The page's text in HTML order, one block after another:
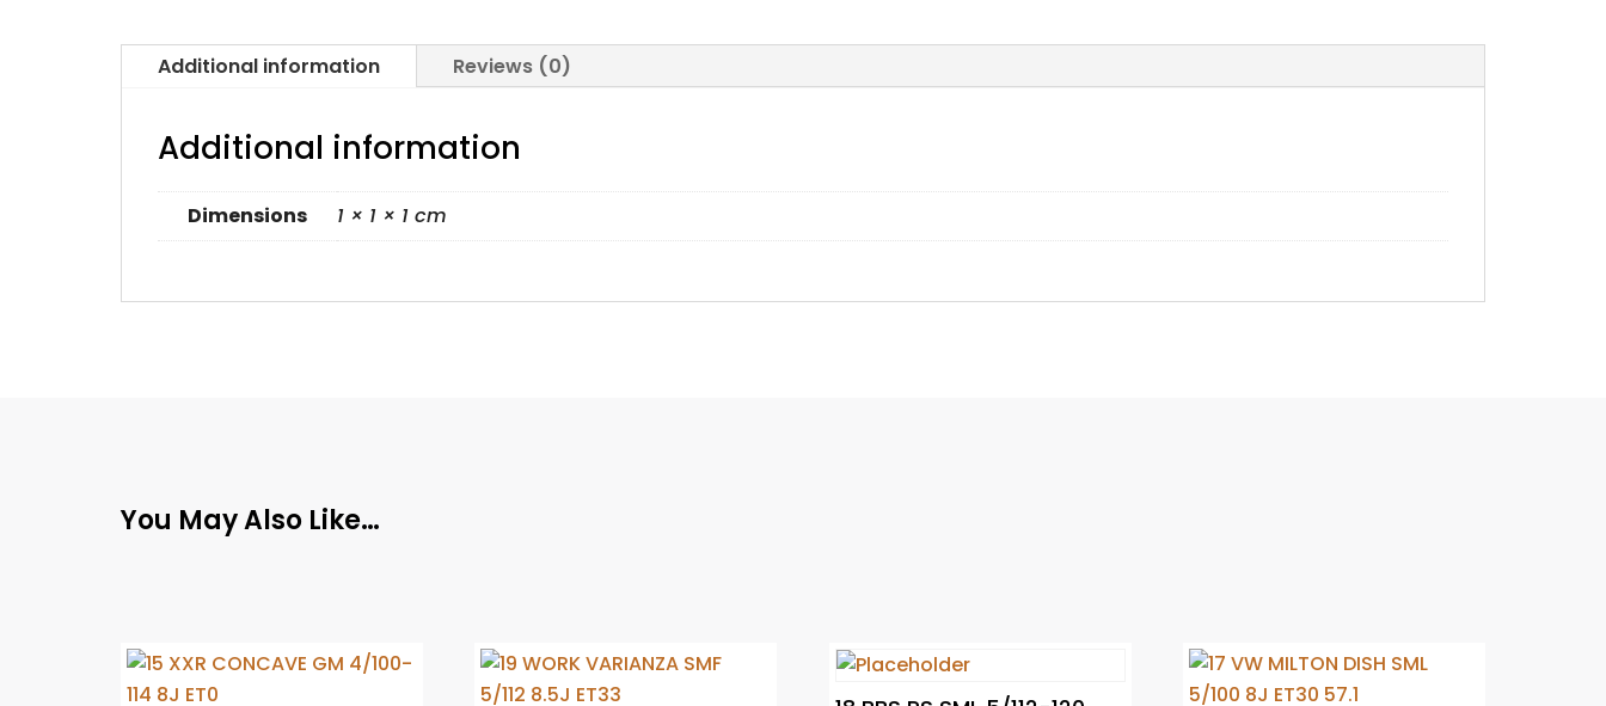
Additional information Reviews (0)
Additional information
Dimensions 1 × 1 × 1 cm
You May Also Like…